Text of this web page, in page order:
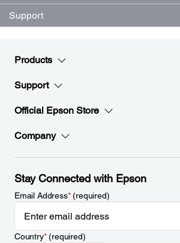
Support
Products
Support
Official Epson Store
Company
Stay Connected with Epson
Email Address*(required)
Country*(required)